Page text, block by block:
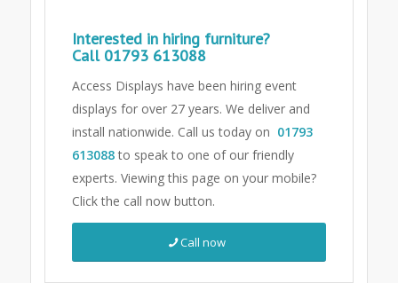
Interested in hiring furniture?
Call 01793 613088
Access Displays have been hiring event
displays for over 27 years. We deliver and
install nationwide. Call us today on 01793
613088to speak to one of our friendly
experts. Viewing this page on your mobile?
Click the call now button.
Call now